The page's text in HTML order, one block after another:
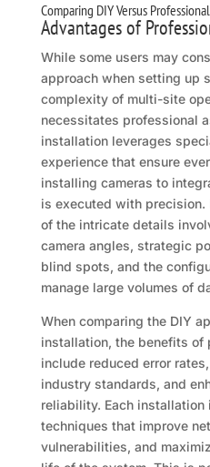
Comparing DIY Versus
Advantages of
While some users may
approach when setting up
complexity of multi-site
necessitates professional
installation leverages
experience that ensure
installing cameras to
is executed with precision.
of the intricate details
camera angles, strategic
blind spots, and the
manage large volumes of
When comparing the DIY
installation, the benefits of
include reduced error
industry standards, and
reliability. Each installation
techniques that improve
vulnerabilities, and